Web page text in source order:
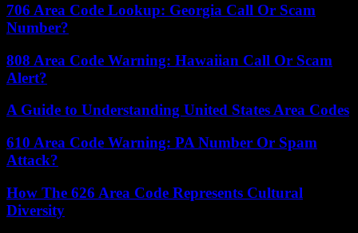
706 Area Code Lookup: Georgia Call Or Scam
Number?
808 Area Code Warning: Hawaiian Call Or Scam
Alert?
A Guide to Understanding United States Area Codes
610 Area Code Warning: PA Number Or Spam
Attack?
How The 626 Area Code Represents Cultural
Diversity